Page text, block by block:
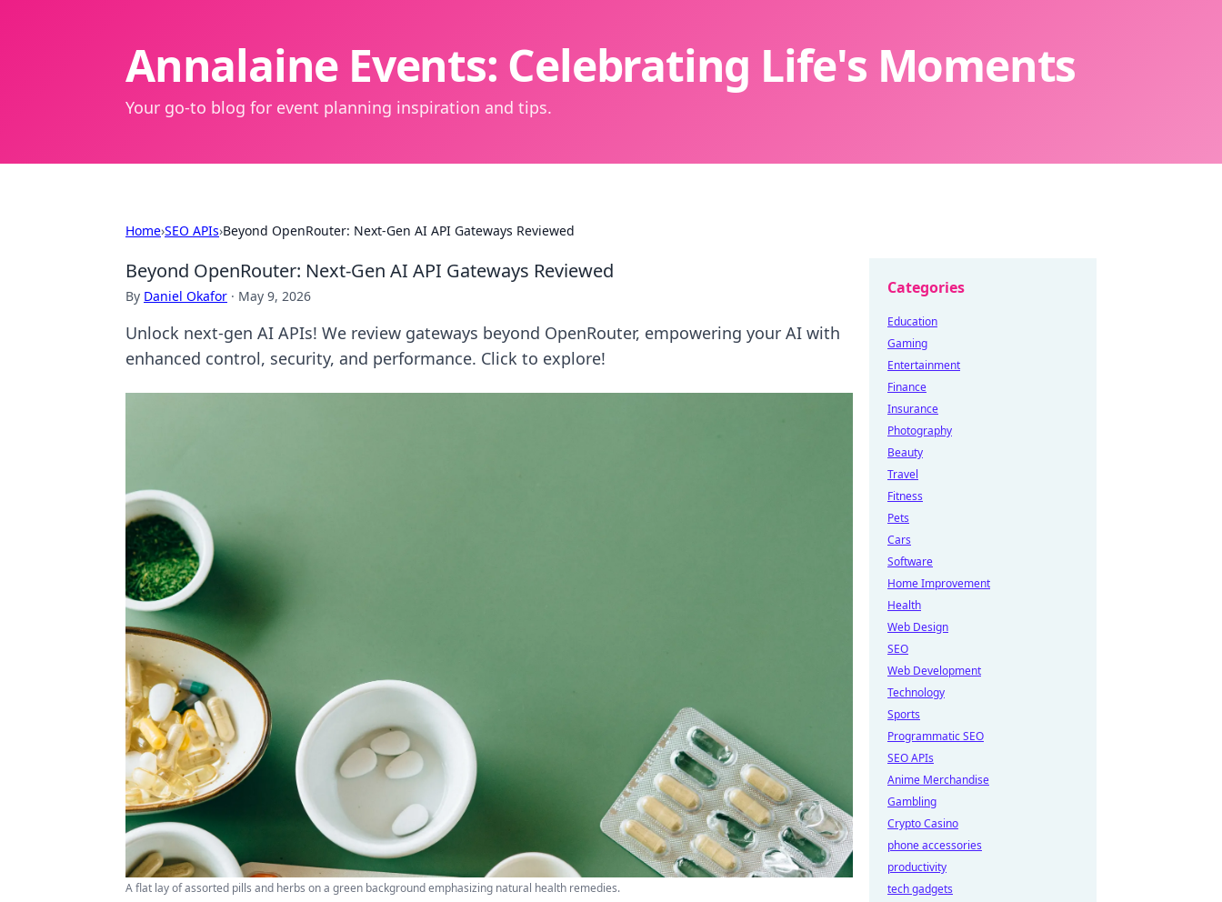
Annalaine Events: Celebrating Life's Moments
Your go-to blog for event planning inspiration and tips.
Home›SEO APIs›Beyond OpenRouter: Next-Gen AI API Gateways Reviewed
Beyond OpenRouter: Next-Gen AI API Gateways Reviewed
By Daniel Okafor · May 9, 2026
Unlock next-gen AI APIs! We review gateways beyond OpenRouter, empowering your AI with
enhanced control, security, and performance. Click to explore!
A flat lay of assorted pills and herbs on a green background emphasizing natural health remedies.
Categories
Education
Gaming
Entertainment
Finance
Insurance
Photography
Beauty
Travel
Fitness
Pets
Cars
Software
Home Improvement
Health
Web Design
SEO
Web Development
Technology
Sports
Programmatic SEO
SEO APIs
Anime Merchandise
Gambling
Crypto Casino
phone accessories
productivity
tech gadgets